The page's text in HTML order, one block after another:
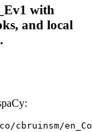
with
and local